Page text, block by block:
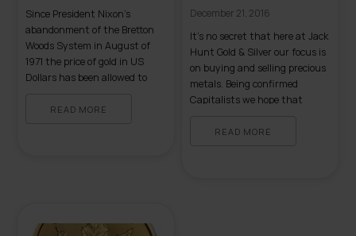
Since President Nixon’s
abandonment of the Bretton
Woods System in August of
1971 the price of gold in US
Dollars has been allowed to
set price of $35.00 per troy
READ MORE
December 21, 2016
It’s no secret that here at Jack
Hunt Gold & Silver our focus is
on buying and selling precious
metals. Being confirmed
Capitalists we hope that
putting a conservative
READ MORE